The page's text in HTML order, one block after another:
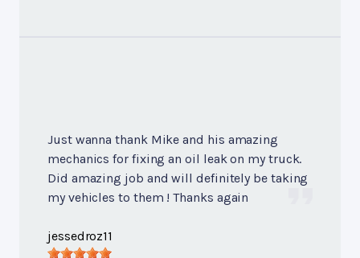
Just wanna thank Mike and his amazing
mechanics for fixing an oil leak on my truck.
Did amazing job and will definitely be taking
my vehicles to them ! Thanks again
jessedroz11